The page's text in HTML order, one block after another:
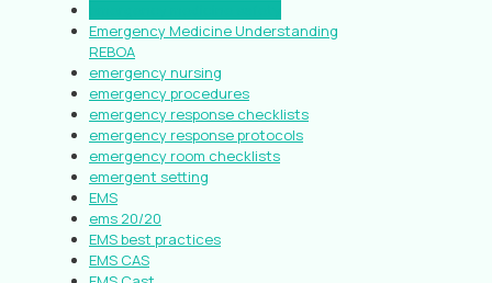
Emergency Medicine Understanding
REBOA
emergency nursing
emergency procedures
emergency response checklists
emergency response protocols
emergency room checklists
emergent setting
EMS
ems 20/20
EMS best practices
EMS CAS